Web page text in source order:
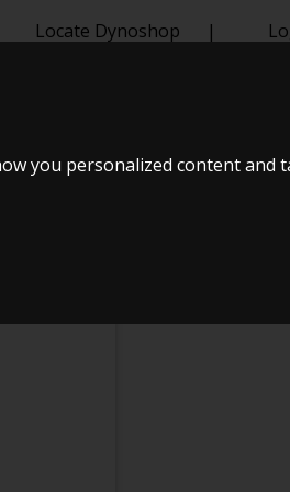
you personalized content and
Locate Dynoshop |